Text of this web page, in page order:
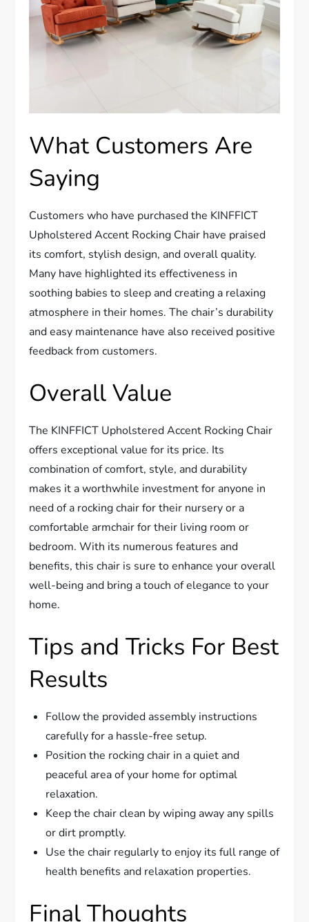
What Customers Are
Saying
Customers who have purchased the KINFFICT
Upholstered Accent Rocking Chair have praised
its comfort, stylish design, and overall quality.
Many have highlighted its effectiveness in
soothing babies to sleep and creating a relaxing
atmosphere in their homes. The chair’s durability
and easy maintenance have also received positive
feedback from customers.
Overall Value
The KINFFICT Upholstered Accent Rocking Chair
offers exceptional value for its price. Its
combination of comfort, style, and durability
makes it a worthwhile investment for anyone in
need of a rocking chair for their nursery or a
comfortable armchair for their living room or
bedroom. With its numerous features and
benefits, this chair is sure to enhance your overall
well-being and bring a touch of elegance to your
home.
Tips and Tricks For Best
Results
Follow the provided assembly instructions
carefully for a hassle-free setup.
Position the rocking chair in a quiet and
peaceful area of your home for optimal
relaxation.
Keep the chair clean by wiping away any spills
or dirt promptly.
Use the chair regularly to enjoy its full range of
health benefits and relaxation properties.
Final Thoughts